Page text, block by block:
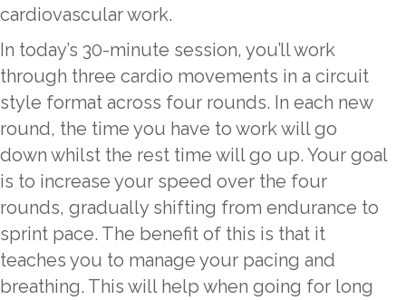
cardiovascular work.
In today’s 30-minute session, you’ll work
through three cardio movements in a circuit
style format across four rounds. In each new
round, the time you have to work will go
down whilst the rest time will go up. Your goal
is to increase your speed over the four
rounds, gradually shifting from endurance to
sprint pace. The benefit of this is that it
teaches you to manage your pacing and
breathing. This will help when going for long